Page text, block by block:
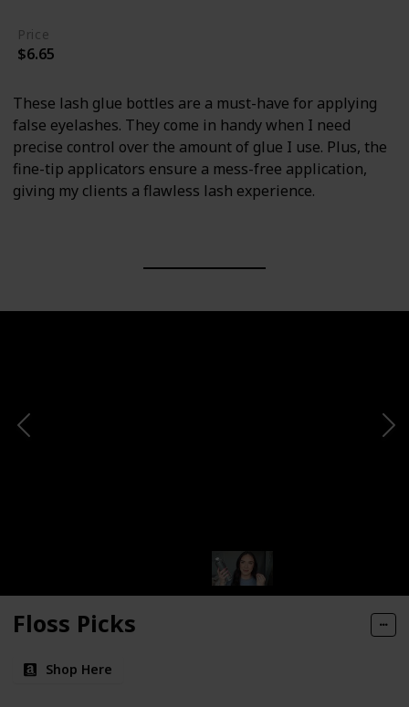
Price
$6.65
These lash glue bottles are a must-have for applying
false eyelashes. They come in handy when I need
precise control over the amount of glue I use. Plus, the
fine-tip applicators ensure a mess-free application,
giving my clients a flawless lash experience.
Floss Picks
Shop Here